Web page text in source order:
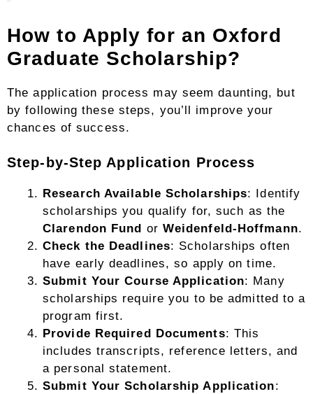
How to Apply for an Oxford
Graduate Scholarship?
The application process may seem daunting, but
by following these steps, you’ll improve your
chances of success.
Step-by-Step Application Process
Research Available Scholarships: Identify
scholarships you qualify for, such as the
Clarendon Fund or Weidenfeld-Hoffmann.
Check the Deadlines: Scholarships often
have early deadlines, so apply on time.
Submit Your Course Application: Many
scholarships require you to be admitted to a
program first.
Provide Required Documents: This
includes transcripts, reference letters, and
a personal statement.
Submit Your Scholarship Application: